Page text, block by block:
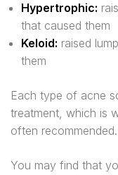
Hypertrophic:
that caused them
Keloid: raised
them
Each type of acne
treatment, which is
often recommended.
You may find that